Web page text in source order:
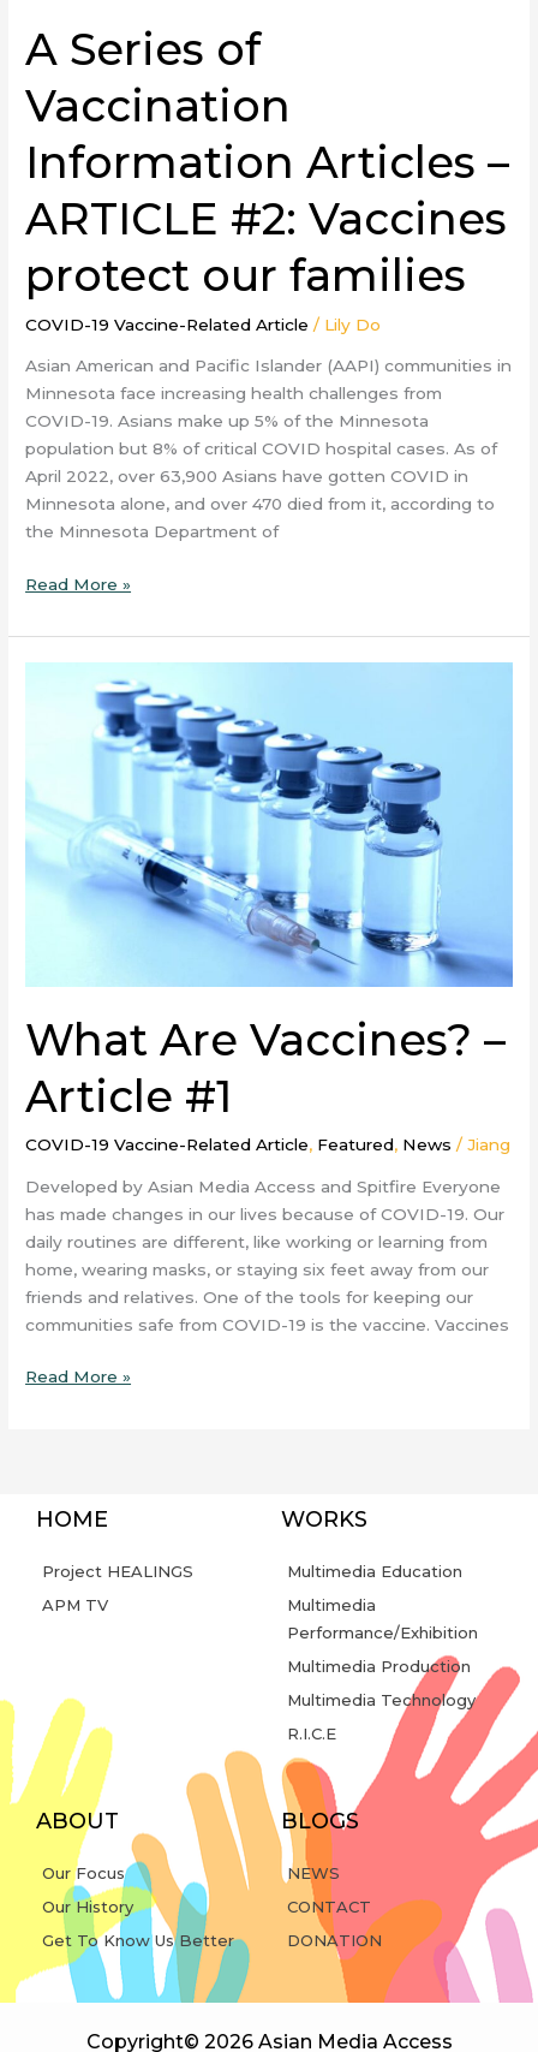
A Series of
Vaccination
Information Articles –
ARTICLE #2: Vaccines
protect our families
COVID-19 Vaccine-Related Article / Lily Do
Asian American and Pacific Islander (AAPI) communities in
Minnesota face increasing health challenges from
COVID-19. Asians make up 5% of the Minnesota
population but 8% of critical COVID hospital cases. As of
April 2022, over 63,900 Asians have gotten COVID in
Minnesota alone, and over 470 died from it, according to
the Minnesota Department of
Read More »
What Are Vaccines? –
Article #1
COVID-19 Vaccine-Related Article, Featured, News /Jiang
Developed by Asian Media Access and Spitfire Everyone
has made changes in our lives because of COVID-19. Our
daily routines are different, like working or learning from
home, wearing masks, or staying six feet away from our
friends and relatives. One of the tools for keeping our
communities safe from COVID-19 is the vaccine. Vaccines
Vaccines?
Article
Read More »
HOME
Project HEALINGS
APM TV
WORKS
Multimedia Education
Multimedia
Performance/Exhibition
Multimedia Production
Multimedia Technology
R.I.C.E
ABOUT
Our Focus
Our History
Get To Know Us Better
BLOGS
NEWS
CONTACT
DONATION
Copyright© 2026 Asian Media Access